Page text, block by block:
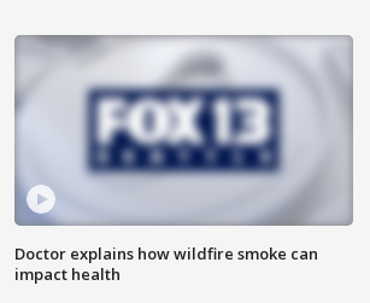
Doctor explains how wildfire smoke can
impact health